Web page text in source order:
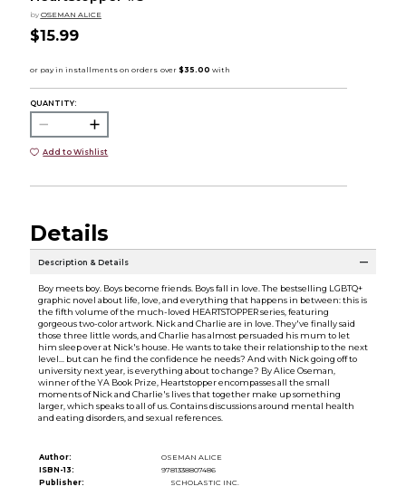
by OSEMAN ALICE
$15.99
QUANTITY:
Add to Wishlist
Details
Description & Details
Boy meets boy. Boys become friends. Boys fall in love. The bestselling LGBTQ+
graphic novel about life, love, and everything that happens in between: this is
the fifth volume of the much-loved HEARTSTOPPER series, featuring
gorgeous two-color artwork. Nick and Charlie are in love. They've finally said
those three little words, and Charlie has almost persuaded his mum to let
him sleep over at Nick's house. He wants to take their relationship to the next
level... but can he find the confidence he needs? And with Nick going off to
university next year, is everything about to change? By Alice Oseman,
winner of the YA Book Prize, Heartstopper encompasses all the small
moments of Nick and Charlie's lives that together make up something
larger, which speaks to all of us. Contains discussions around mental health
and eating disorders, and sexual references.
Author:
OSEMAN ALICE
ISBN-13:
9781338807486
Publisher:
SCHOLASTIC INC.